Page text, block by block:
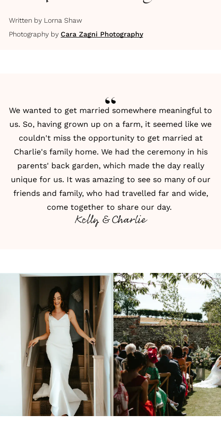
Written by Lorna Shaw
Photography by Cara Zagni Photography
We wanted to get married somewhere meaningful to
us. So, having grown up on a farm, it seemed like we
couldn't miss the opportunity to get married at
Charlie's family home. We had the ceremony in his
parents' back garden, which made the day really
unique for us. It was amazing to see so many of our
friends and family, who had travelled far and wide,
come together to share our day.
Kelly & Charlie